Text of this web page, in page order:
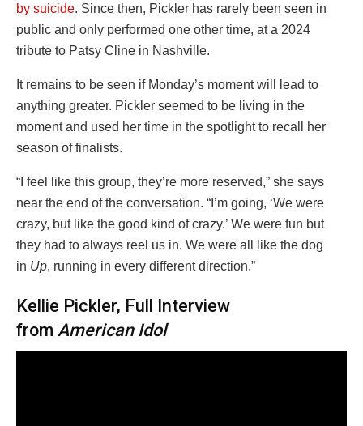
by suicide. Since then, Pickler has rarely been seen in
public and only performed one other time, at a 2024
tribute to Patsy Cline in Nashville.
It remains to be seen if Monday’s moment will lead to
anything greater. Pickler seemed to be living in the
moment and used her time in the spotlight to recall her
season of finalists.
“I feel like this group, they’re more reserved,” she says
near the end of the conversation. “I’m going, ‘We were
crazy, but like the good kind of crazy.’ We were fun but
they had to always reel us in. We were all like the dog
in Up, running in every different direction.”
Kellie Pickler, Full Interview
from American Idol